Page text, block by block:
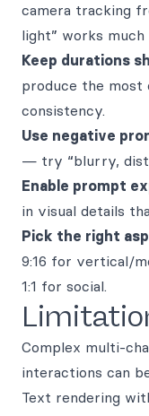
camera tracking
light” works much
Keep durations
produce the most
consistency.
Use negative
— try “blurry,
Enable prompt
in visual details
Pick the right
9:16 for vertical/
1:1 for social.
Complex multi-
interactions can
Text rendering